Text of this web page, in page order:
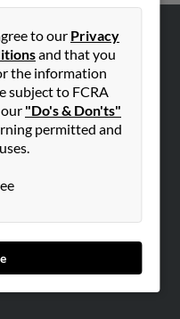
to our Privacy
and that you
the information
subject to FCRA
"Do's & Don'ts"
permitted and